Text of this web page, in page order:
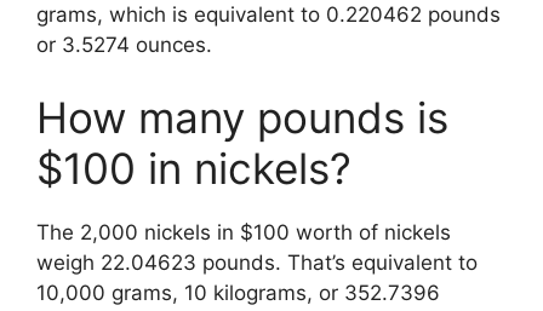
grams, which is equivalent to 0.220462 pounds
or 3.5274 ounces.
How many pounds is
$100 in nickels?
The 2,000 nickels in $100 worth of nickels
weigh 22.04623 pounds. That’s equivalent to
10,000 grams, 10 kilograms, or 352.7396